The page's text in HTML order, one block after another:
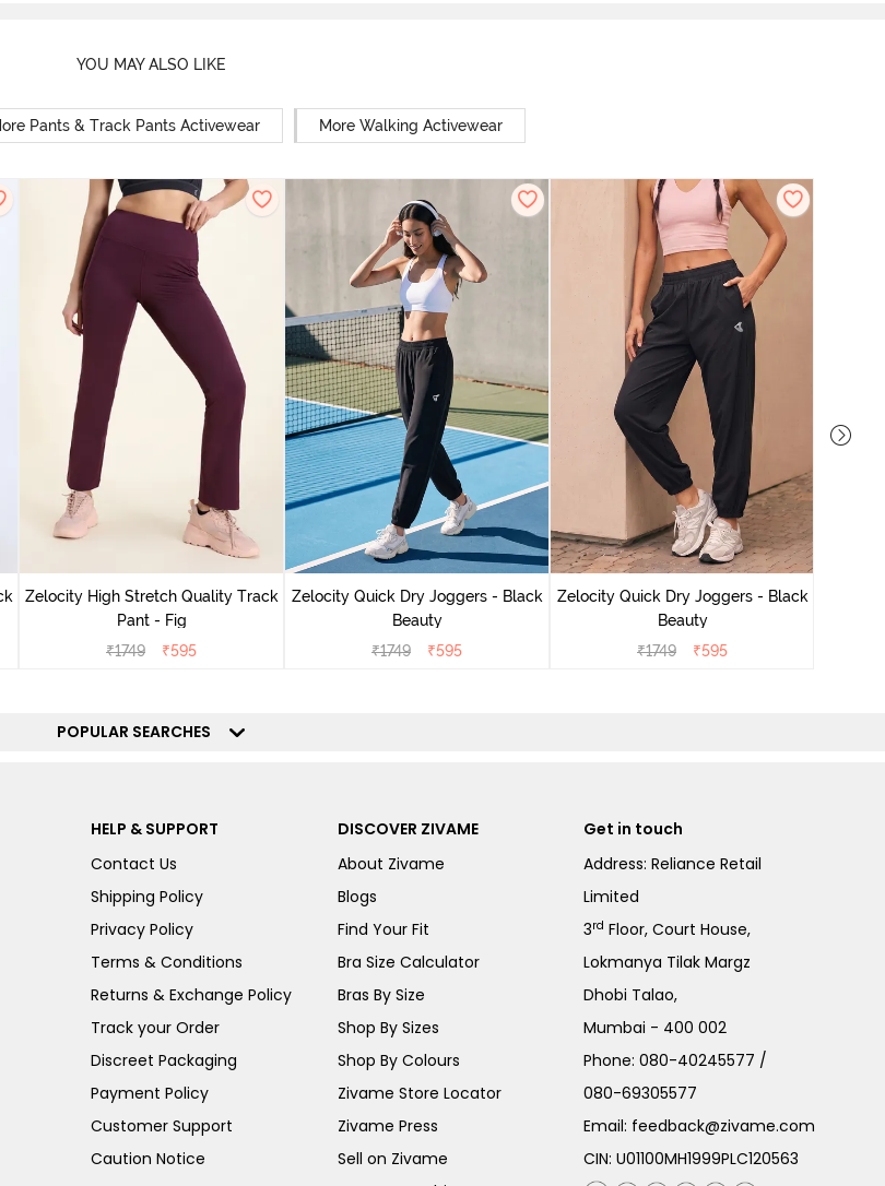
YOU MAY ALSO LIKE
Pants & Track Pants Activewear More Walking Activewear
Zelocity High Stretch Quality Track
Pant - Fig
₹1749 ₹595
Zelocity Quick Dry Joggers - Black
Beauty
₹1749 ₹595
Zelocity Quick Dry Joggers - Black
Beauty
₹1749 ₹595
POPULAR SEARCHES
HELP & SUPPORT
Contact Us
Shipping Policy
Privacy Policy
Terms & Conditions
Returns & Exchange Policy
Track your Order
Discreet Packaging
Payment Policy
Customer Support
Caution Notice
DISCOVER ZIVAME
About Zivame
Blogs
Find Your Fit
Bra Size Calculator
Bras By Size
Shop By Sizes
Shop By Colours
Zivame Store Locator
Zivame Press
Sell on Zivame
Get in touch
Address: Reliance Retail
Limited
3rd Floor, Court House,
Lokmanya Tilak Margz
Dhobi Talao,
Mumbai - 400 002
Phone:080-40245577 /
080-69305577
Email: feedback@zivame.com
CIN: U01100MH1999PLC120563